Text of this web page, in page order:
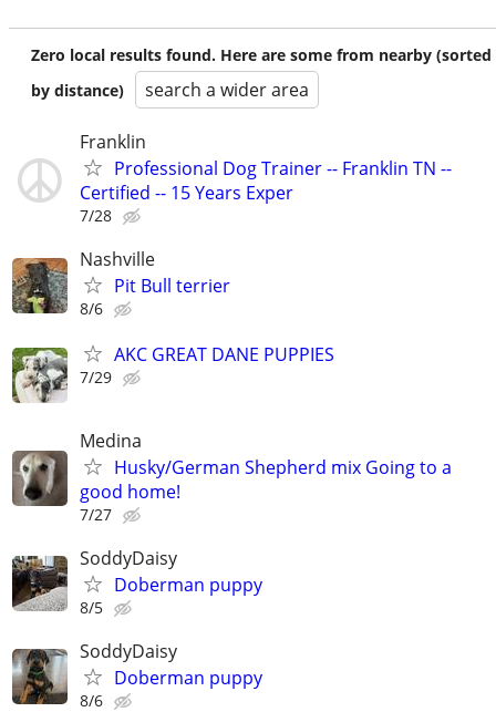
Zero local results found. Here are some from nearby (sorted
by distance)
search a wider area
Franklin
Professional Dog Trainer -- Franklin TN --
Certified -- 15 Years Exper
7/28
Nashville
Pit Bull terrier
8/6
AKC GREAT DANE PUPPIES
7/29
Medina
Husky/German Shepherd mix Going to a
good home!
7/27
SoddyDaisy
Doberman puppy
8/5
SoddyDaisy
Doberman puppy
8/6